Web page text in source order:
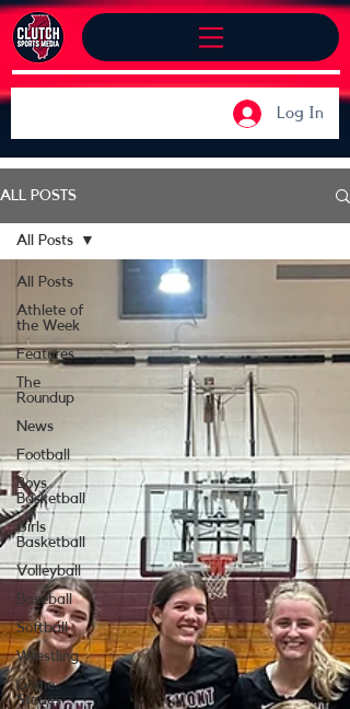
Log In
ALL POSTS
All Posts
Athlete of
the Week
Features
The
Roundup
News
Football
Boys
Basketball
Girls
Basketball
Volleyball
Baseball
Softball
Wrestling
Game
Stories
All Posts